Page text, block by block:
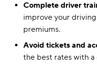
Complete driver
improve your
premiums.
Avoid tickets and
the best rates with